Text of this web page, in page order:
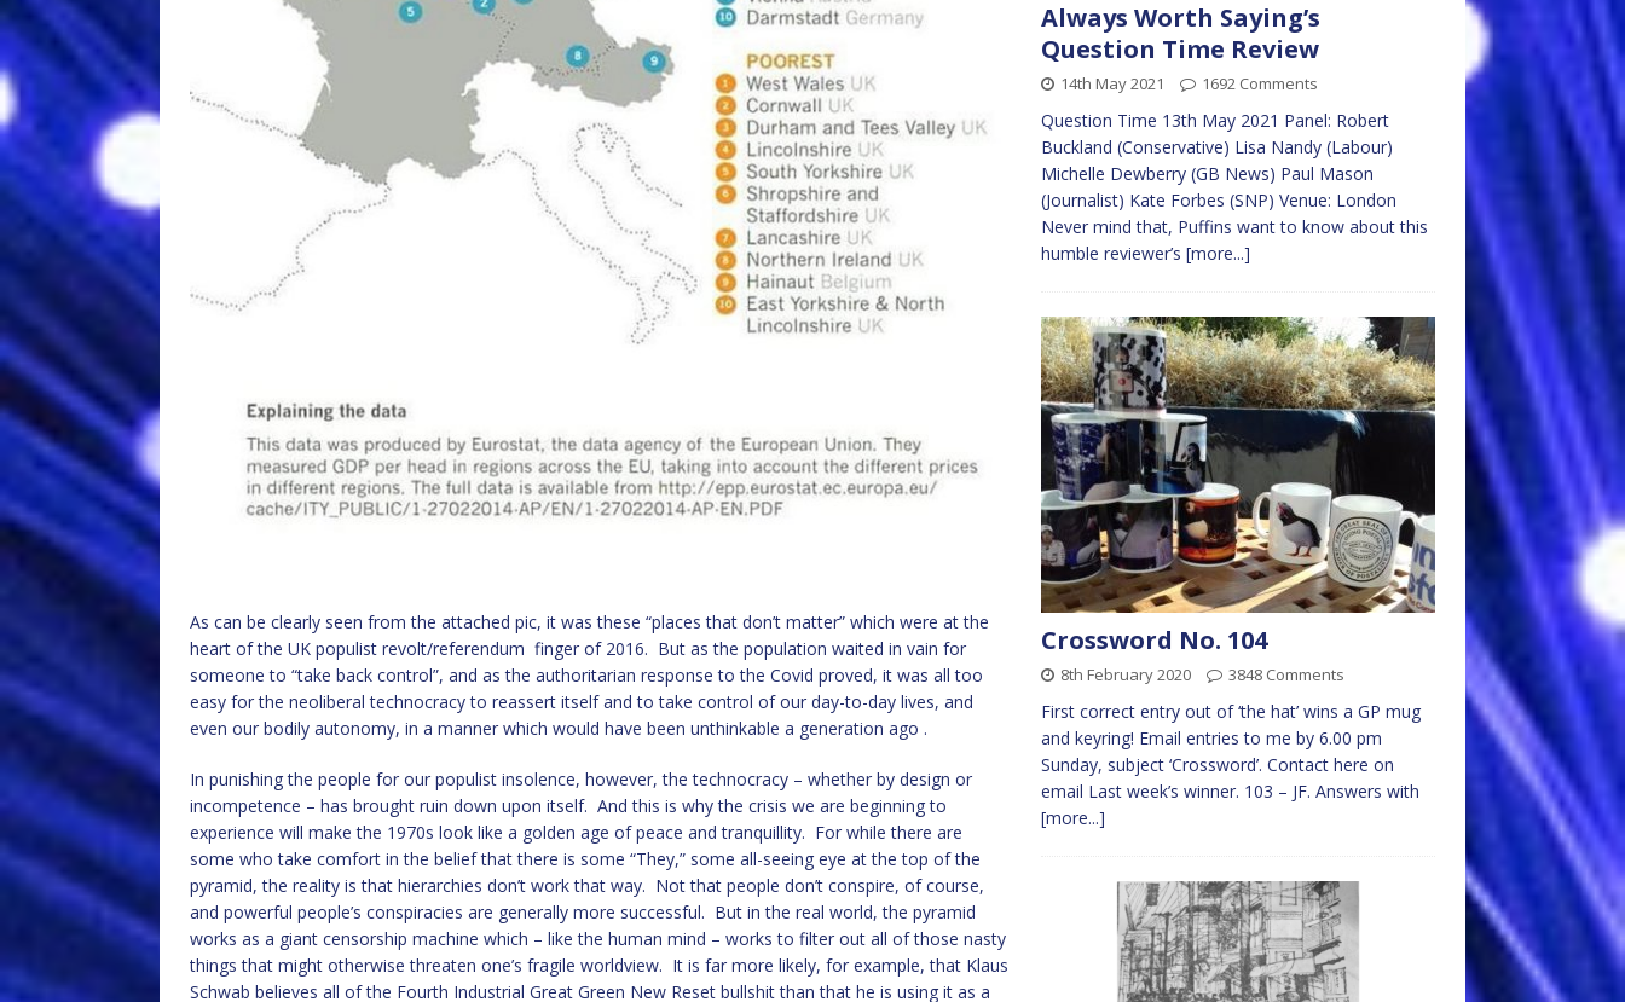
As can be clearly seen from the attached pic, it was these “places that don’t matter” which were at the
heart of the UK populist revolt/referendum finger of 2016. But as the population waited in vain for
someone to “take back control”, and as the authoritarian response to the Covid proved, it was all too
easy for the neoliberal technocracy to reassert itself and to take control of our day-to-day lives, and
even our bodily autonomy, in a manner which would have been unthinkable a generation ago .
In punishing the people for our populist insolence, however, the technocracy – whether by design or
incompetence – has brought ruin down upon itself. And this is why the crisis we are beginning to
experience will make the 1970s look like a golden age of peace and tranquillity. For while there are
some who take comfort in the belief that there is some “They,” some all-seeing eye at the top of the
pyramid, the reality is that hierarchies don’t work that way. Not that people don’t conspire, of course,
and powerful people’s conspiracies are generally more successful. But in the real world, the pyramid
works as a giant censorship machine which – like the human mind – works to filter out all of those nasty
things that might otherwise threaten one’s fragile worldview. It is far more likely, for example, that Klaus
Schwab believes all of the Fourth Industrial Great Green New Reset bullshit than that he is using it as a
Always Worth Saying’s
Question Time Review
14th May 2021 1692 Comments
Question Time 13th May 2021 Panel: Robert
Buckland (Conservative) Lisa Nandy (Labour)
Michelle Dewberry (GB News) Paul Mason
(Journalist) Kate Forbes (SNP) Venue: London
Never mind that, Puffins want to know about this
humble reviewer’s [more...]
Crossword No. 104
8th February 2020 3848 Comments
First correct entry out of ‘the hat’ wins a GP mug
and keyring! Email entries to me by 6.00 pm
Sunday, subject ‘Crossword’. Contact here on
email Last week’s winner. 103 – JF. Answers with
[more...]